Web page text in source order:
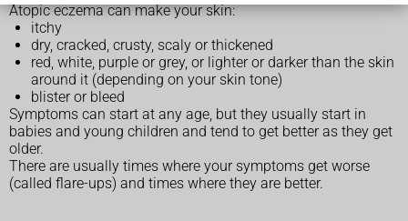
Atopic eczema can make your skin:
itchy
dry, cracked, crusty, scaly or thickened
red, white, purple or grey, or lighter or darker than the skin
around it (depending on your skin tone)
blister or bleed
Symptoms can start at any age, but they usually start in
babies and young children and tend to get better as they get
older.
There are usually times where your symptoms get worse
(called flare-ups) and times where they are better.